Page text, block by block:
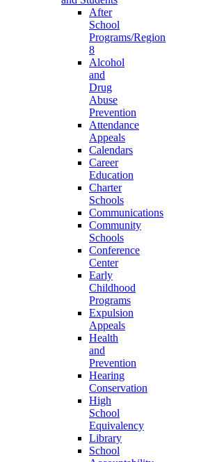
After
School
Programs/Region
8
Alcohol
and
Drug
Abuse
Prevention
Attendance
Appeals
Calendars
Career
Education
Charter
Schools
Communications
Community
Schools
Conference
Center
Early
Childhood
Programs
Expulsion
Appeals
Health
and
Prevention
Hearing
Conservation
High
School
Equivalency
Library
School